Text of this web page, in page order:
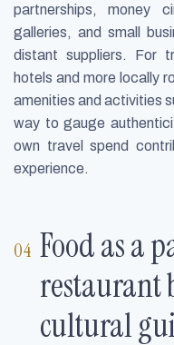
partnerships, money
galleries, and small
distant suppliers. For
hotels and more locally
amenities and activities
way to gauge
own travel spend
experience.
Food as a
restaurant
cultural